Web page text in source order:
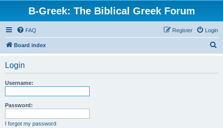
B-Greek: The Biblical Greek Forum
FAQ Login
Register
Board index
Login
Username:
Password:
I forgot my password